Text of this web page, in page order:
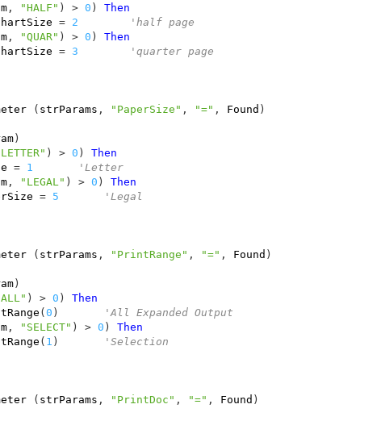
, "HALF" ) > 0 )
Then
= 2
'half page
, "QUAR" ) > 0 )
Then
= 3
'quarter page
( strParams , "PaperSize" , "=" , Found )
)
) > 0 )
Then
= 1
'Letter
, "LEGAL" ) > 0 )
Then
= 5
'Legal
( strParams , "PrintRange" , "=" , Found )
)
) > 0 )
Then
(0 )
'All Expanded Output
, "SELECT" ) > 0 )
Then
( 1 )
'Selection
( strParams , "PrintDoc" , "=" , Found )